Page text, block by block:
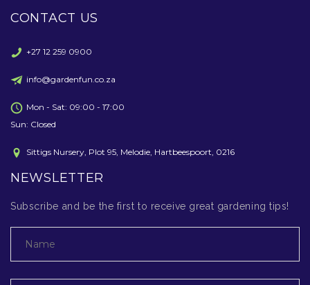
CONTACT US
+27 12 259 0900
info@gardenfun.co.za
Mon - Sat: 09:00 - 17:00
Sun: Closed
Sittigs Nursery, Plot 95, Melodie, Hartbeespoort, 0216
NEWSLETTER
Subscribe and be the first to receive great gardening tips!